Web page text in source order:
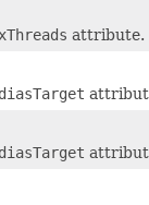
attribute.